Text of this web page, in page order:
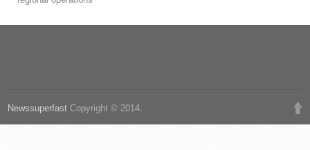
Newssuperfast Copyright © 2014.